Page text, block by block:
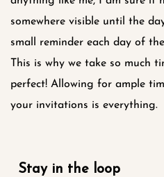
somewhere visible until the
small reminder each day of
This is why we take so much
perfect! Allowing for ample
your invitations is everything.
Stay in the loop